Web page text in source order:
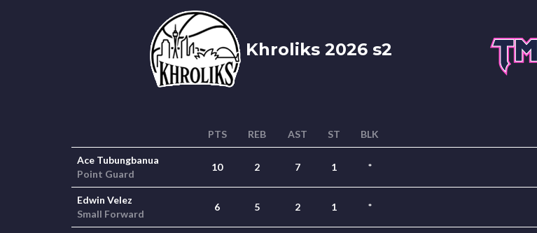
Khroliks 2026 s2
PTS REB AST ST BLK
Ace Tubungbanua
Point Guard
10 2 7 1 *
Edwin Velez
Small Forward
6 5 2 1 *